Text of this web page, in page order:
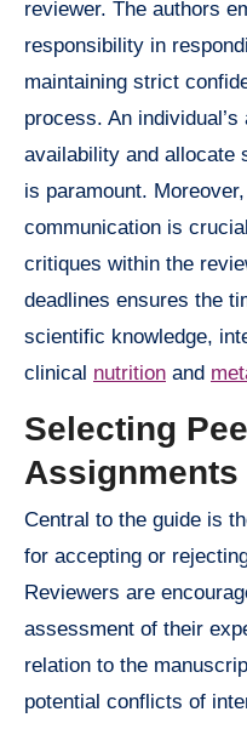
reviewer. The authors
responsibility in
maintaining strict
process. An
availability and allocate
is paramount.
communication is
critiques within the
deadlines ensures the
scientific knowledge,
clinical nutrition and
Selecting
Assignments
Central to the guide is
for accepting or
Reviewers are
assessment of their
relation to the
potential conflicts of